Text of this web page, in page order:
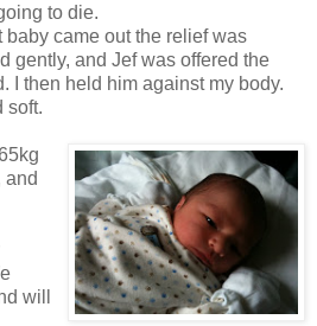
to die.
baby came out the relief was
gently, and Jef was offered the
I then held him against my body.
soft.
and
will